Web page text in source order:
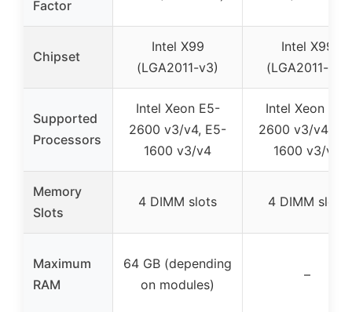
Factor
Chipset
Intel X99
(LGA2011-v3)
Intel X99
(LGA2011-v3)
Supported
Processors
Intel Xeon E5-
2600 v3/v4, E5-
1600 v3/v4
Intel Xeon E5-
2600 v3/v4,
1600 v3/v4
Memory
Slots
4 DIMM slots 4 DIMM slots
Maximum
RAM
64 GB (depending
on modules)
–